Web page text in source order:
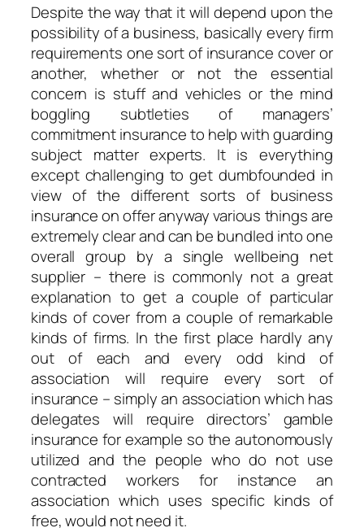
Despite the way that it will depend upon the
possibility of a business, basically every firm
requirements one sort of insurance cover or
another, whether or not the essential
concern is stuff and vehicles or the mind
boggling subtleties of managers’
commitment insurance to help with guarding
subject matter experts. It is everything
except challenging to get dumbfounded in
view of the different sorts of business
insurance on offer anyway various things are
extremely clear and can be bundled into one
overall group by a single wellbeing net
supplier – there is commonly not a great
explanation to get a couple of particular
kinds of cover from a couple of remarkable
kinds of firms. In the first place hardly any
out of each and every odd kind of
association will require every sort of
insurance – simply an association which has
delegates will require directors’ gamble
insurance for example so the autonomously
utilized and the people who do not use
contracted workers for instance an
association which uses specific kinds of
free, would not need it.